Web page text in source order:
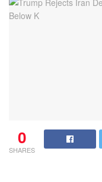
0
SHARES